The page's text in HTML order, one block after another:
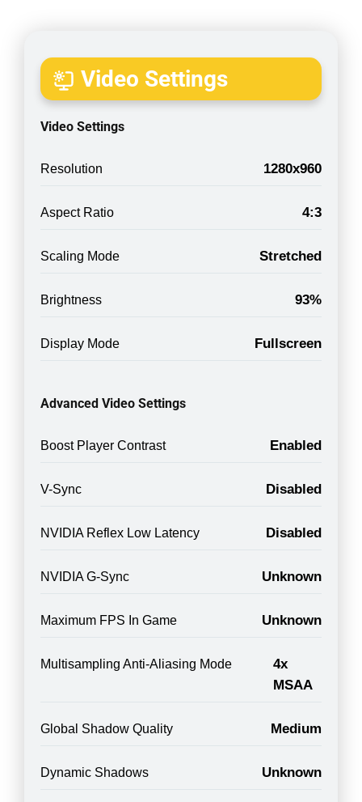
Video Settings
Video Settings
Resolution 1280x960
Aspect Ratio 4:3
Scaling Mode Stretched
Brightness 93%
Display Mode Fullscreen
Advanced Video Settings
Boost Player Contrast Enabled
V-Sync Disabled
NVIDIA Reflex Low Latency Disabled
NVIDIA G-Sync Unknown
Maximum FPS In Game Unknown
Multisampling Anti-Aliasing Mode
4x
MSAA
Global Shadow Quality Medium
Dynamic Shadows Unknown